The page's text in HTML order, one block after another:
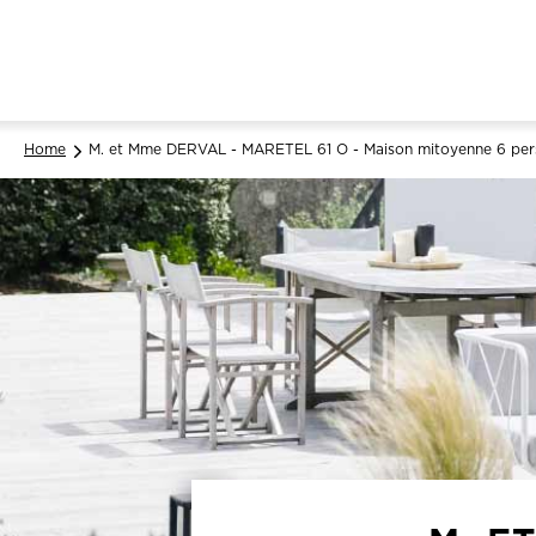
Home M. et Mme DERVAL - MARETEL 61 O - Maison mitoyenne 6